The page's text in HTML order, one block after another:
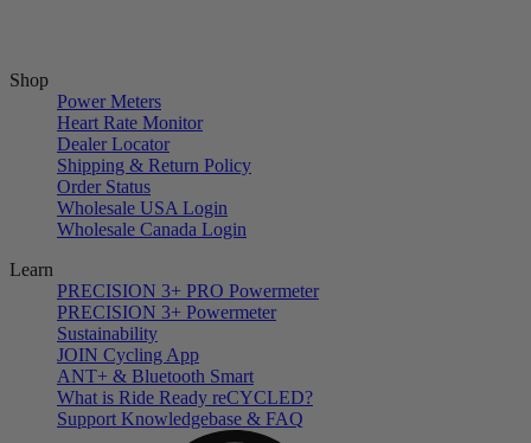
Shop
Power Meters
Heart Rate Monitor
Dealer Locator
Shipping & Return Policy
Order Status
Wholesale USA Login
Wholesale Canada Login
Learn
PRECISION 3+ PRO Powermeter
PRECISION 3+ Powermeter
Sustainability
JOIN Cycling App
ANT+ & Bluetooth Smart
What is Ride Ready reCYCLED?
Support Knowledgebase & FAQ